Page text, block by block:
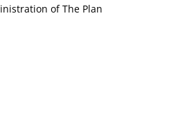
of The Plan